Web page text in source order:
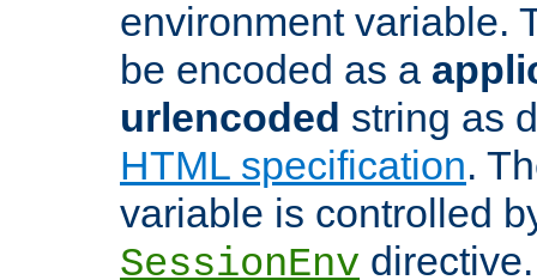
environment variable.
be encoded as a
urlencoded string as
HTML specification.
variable is controlled
SessionEnv